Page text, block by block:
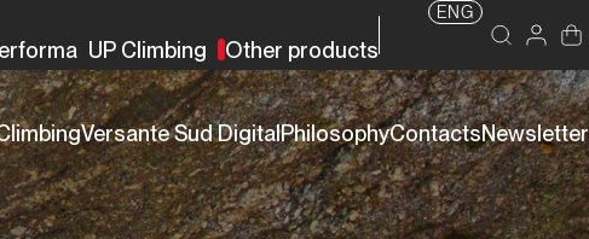
UP Climbing Other products
ENG
Versante Sud DigitalPhilosophyContactsNewsletter